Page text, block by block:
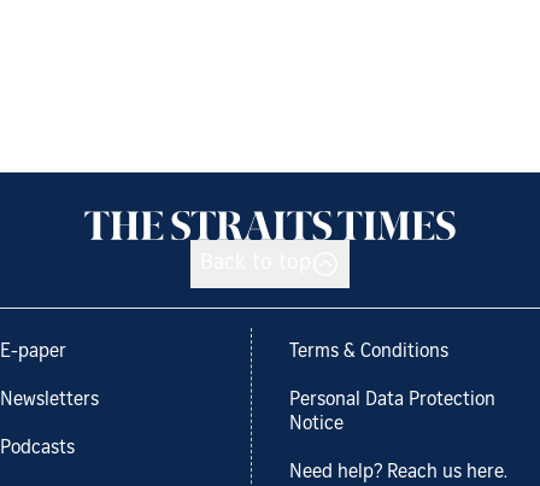
E-paper
Newsletters
Podcasts
Terms & Conditions
Personal Data Protection
Notice
Need help? Reach us here.